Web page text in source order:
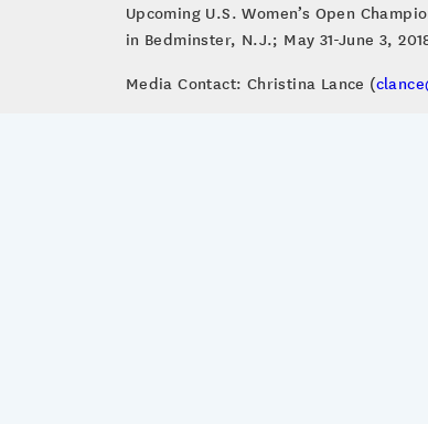
Upcoming U.S. Women’s Open
in Bedminster, N.J.; May 31-June 3,
Media Contact: Christina Lance (